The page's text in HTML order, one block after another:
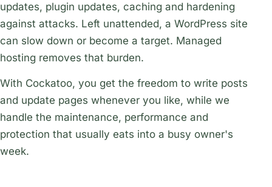
updates, plugin updates, caching and hardening
against attacks. Left unattended, a WordPress site
can slow down or become a target. Managed
hosting removes that burden.
With Cockatoo, you get the freedom to write posts
and update pages whenever you like, while we
handle the maintenance, performance and
protection that usually eats into a busy owner's
week.